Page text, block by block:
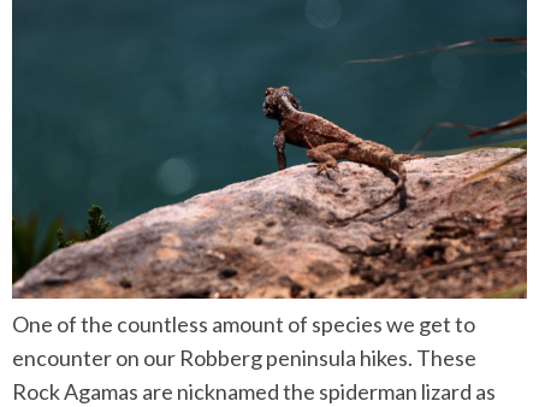
One of the countless amount of species we get to
encounter on our Robberg peninsula hikes. These
Rock Agamas are nicknamed the spiderman lizard as